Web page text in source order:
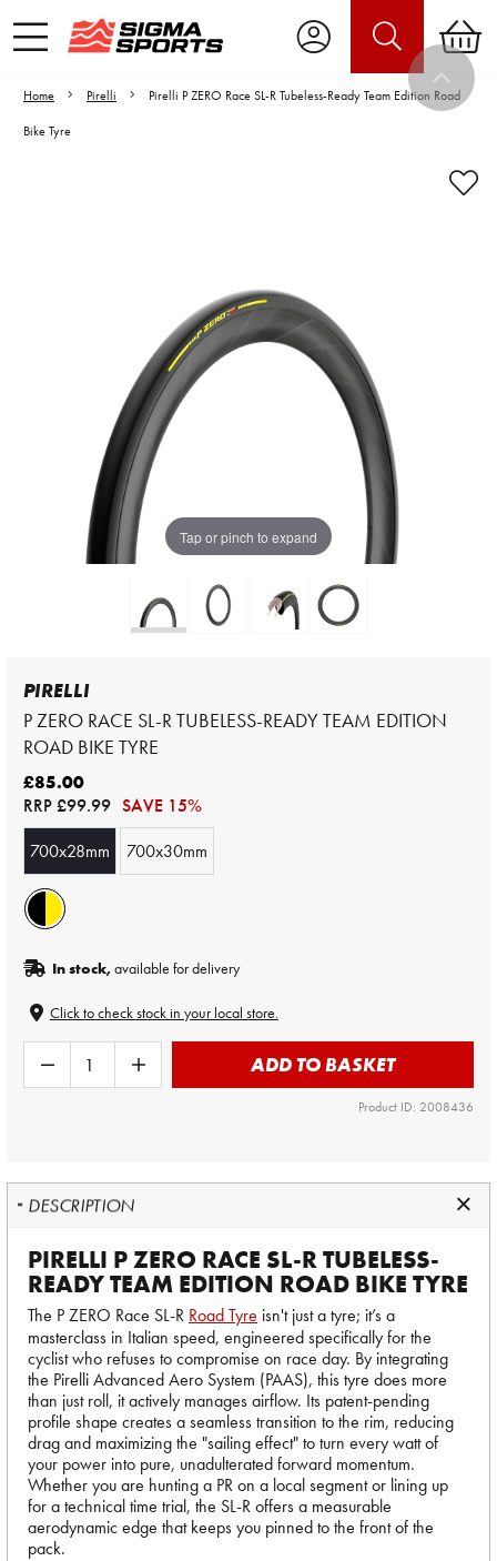
Home Pirelli
Pirelli P ZERO Race SL-R Tubeless-Ready Team Edition Road
Bike Tyre
Tap or pinch to expand
Video is unable to play due to Privacy
Settings.
Adjust your Cookie Preferences
to Opt-in "YES" to "Functional Cookies".
PIRELLI
P ZERO RACE SL-R TUBELESS-READY TEAM EDITION
ROAD BIKE TYRE
£85.00
RRP£99.99 SAVE 15%
700x28mm
700x30mm
In stock,available for delivery
Click to check stock in your local store.
ADD TO BASKET
Product ID: 2008436
DESCRIPTION
PIRELLI P ZERO RACE SL-R TUBELESS-
READY TEAM EDITION ROAD BIKE TYRE
The P ZERO Race SL-R Road Tyre isn't just a tyre; it’s a
masterclass in Italian speed, engineered specifically for the
cyclist who refuses to compromise on race day. By integrating
the Pirelli Advanced Aero System (PAAS), this tyre does more
than just roll, it actively manages airflow. Its patent-pending
profile shape creates a seamless transition to the rim, reducing
drag and maximizing the "sailing effect" to turn every watt of
your power into pure, unadulterated forward momentum.
Whether you are hunting a PR on a local segment or lining up
for a technical time trial, the SL-R offers a measurable
aerodynamic edge that keeps you pinned to the front of the
pack.